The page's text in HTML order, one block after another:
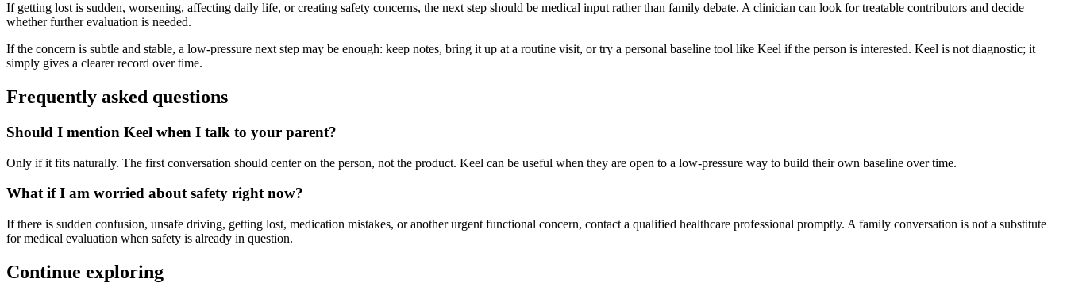
If getting lost is sudden, worsening, affecting daily life, or creating safety concerns, the next step should be medical input rather than family debate. A clinician can look for treatable contributors and decide
whether further evaluation is needed.
If the concern is subtle and stable, a low-pressure next step may be enough: keep notes, bring it up at a routine visit, or try a personal baseline tool like Keel if the person is interested. Keel is not diagnostic; it
simply gives a clearer record over time.
Frequently asked questions
Should I mention Keel when I talk to your parent?
Only if it fits naturally. The first conversation should center on the person, not the product. Keel can be useful when they are open to a low-pressure way to build their own baseline over time.
What if I am worried about safety right now?
If there is sudden confusion, unsafe driving, getting lost, medication mistakes, or another urgent functional concern, contact a qualified healthcare professional promptly. A family conversation is not a substitute
for medical evaluation when safety is already in question.
Continue exploring